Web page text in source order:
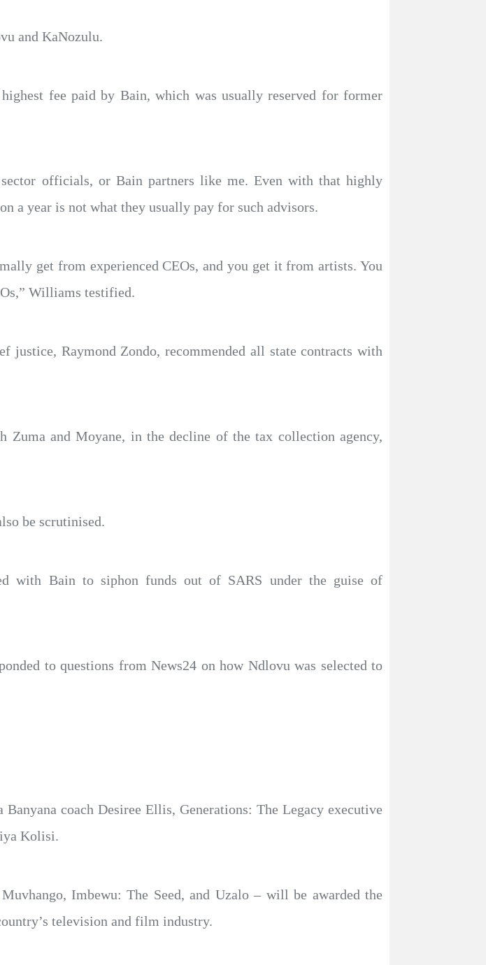
and KaNozulu.
fee paid by Bain, which was usually reserved for former
officials, or Bain partners like me. Even with that highly
a year is not what they usually pay for such advisors.
get from experienced CEOs, and you get it from artists. You
Williams testified.
justice, Raymond Zondo, recommended all state contracts with
and Moyane, in the decline of the tax collection agency,
be scrutinised.
with Bain to siphon funds out of SARS under the guise of
to questions from News24 on how Ndlovu was selected to
coach Desiree Ellis, Generations: The Legacy executive
Kolisi.
Imbewu: The Seed, and Uzalo – will be awarded the
television and film industry.